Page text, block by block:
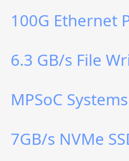
100G Ethernet
6.3 GB/s File
MPSoC Systems
7GB/s NVMe